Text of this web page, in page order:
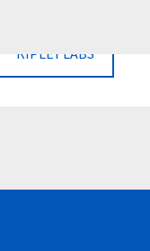
RIPLEY LABS